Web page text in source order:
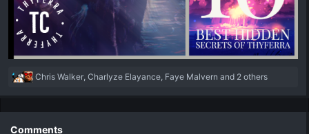
R
c
t
Chris Walker, Charlyze Elayance, Faye Malvern and 2 others
Comments